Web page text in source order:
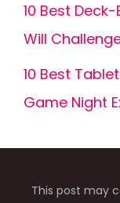
10 Best
Will
10 Best
Game Night
This post may